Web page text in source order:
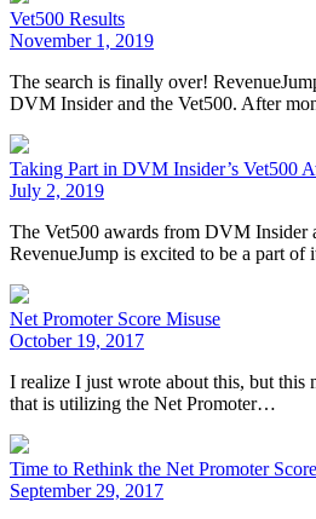
Vet500 Results
November 1, 2019
The search is finally over!
DVM Insider and the Vet500. After
Taking Part in DVM Insider’s Vet500
July 2, 2019
The Vet500 awards from DVM Insider
RevenueJump is excited to be a part
Net Promoter Score Misuse
October 19, 2017
I realize I just wrote about this, but this
that is utilizing the Net Promoter…
Time to Rethink the Net Promoter
September 29, 2017